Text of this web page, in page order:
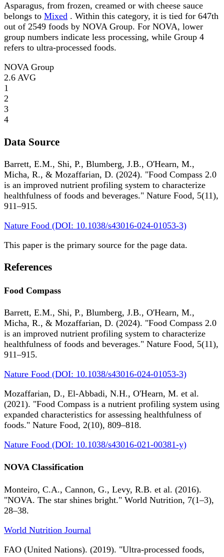
Asparagus, from frozen, creamed or with cheese sauce
belongs to Mixed . Within this category, it is tied for 647th
out of 2549 foods by NOVA Group. For NOVA, lower
group numbers indicate less processing, while Group 4
refers to ultra-processed foods.
NOVA Group
2.6 AVG
1
2
3
4
Data Source
Barrett, E.M., Shi, P., Blumberg, J.B., O'Hearn, M.,
Micha, R., & Mozaffarian, D. (2024). "Food Compass 2.0
is an improved nutrient profiling system to characterize
healthfulness of foods and beverages." Nature Food, 5(11),
911–915.
Nature Food (DOI: 10.1038/s43016-024-01053-3)
This paper is the primary source for the page data.
References
Food Compass
Barrett, E.M., Shi, P., Blumberg, J.B., O'Hearn, M.,
Micha, R., & Mozaffarian, D. (2024). "Food Compass 2.0
is an improved nutrient profiling system to characterize
healthfulness of foods and beverages." Nature Food, 5(11),
911–915.
Nature Food (DOI: 10.1038/s43016-024-01053-3)
Mozaffarian, D., El-Abbadi, N.H., O'Hearn, M. et al.
(2021). "Food Compass is a nutrient profiling system using
expanded characteristics for assessing healthfulness of
foods." Nature Food, 2(10), 809–818.
Nature Food (DOI: 10.1038/s43016-021-00381-y)
NOVA Classification
Monteiro, C.A., Cannon, G., Levy, R.B. et al. (2016).
"NOVA. The star shines bright." World Nutrition, 7(1–3),
28–38.
World Nutrition Journal
FAO (United Nations). (2019). "Ultra-processed foods,